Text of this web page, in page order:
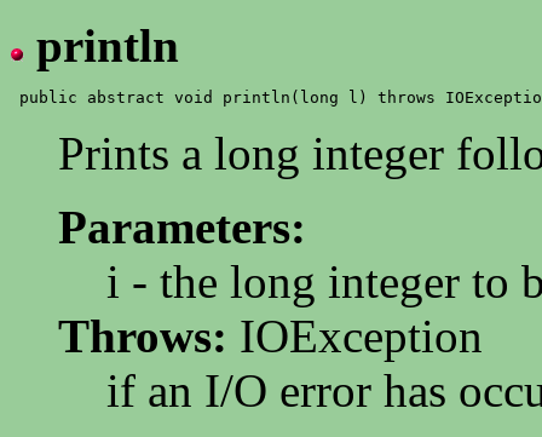
println
Prints a long integer
Parameters:
i - the long integer to
Throws: IOException
if an I/O error has